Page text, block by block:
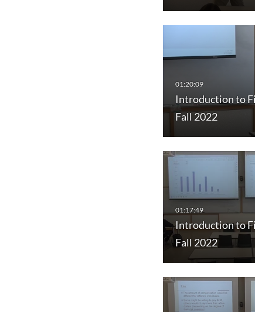
Introduction to
Fall 2022
Introduction to
Fall 2022